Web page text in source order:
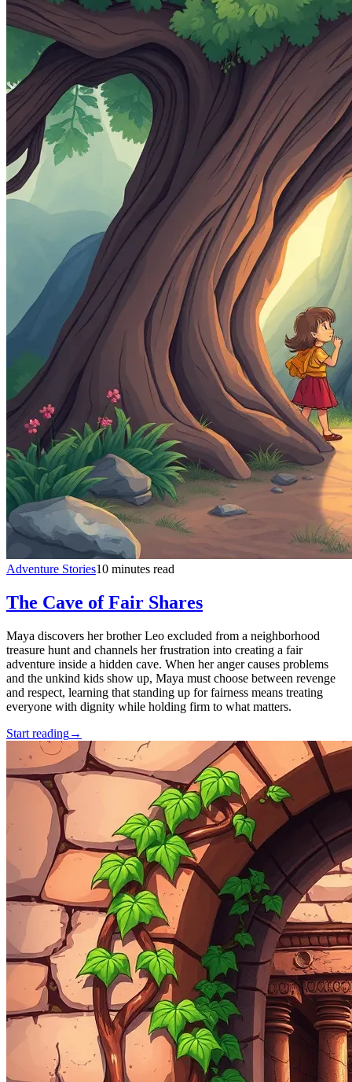
Adventure Stories10 minutes read
The Cave of Fair Shares
Maya discovers her brother Leo excluded from a neighborhood
treasure hunt and channels her frustration into creating a fair
adventure inside a hidden cave. When her anger causes problems
and the unkind kids show up, Maya must choose between revenge
and respect, learning that standing up for fairness means treating
everyone with dignity while holding firm to what matters.
Start reading→